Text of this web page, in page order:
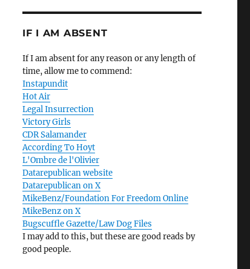
IF I AM ABSENT
If I am absent for any reason or any length of
time, allow me to commend:
Instapundit
Hot Air
Legal Insurrection
Victory Girls
CDR Salamander
According To Hoyt
L'Ombre de l'Olivier
Datarepublican website
Datarepublican on X
MikeBenz/Foundation For Freedom Online
MikeBenz on X
Bugscuffle Gazette/Law Dog Files
I may add to this, but these are good reads by
good people.